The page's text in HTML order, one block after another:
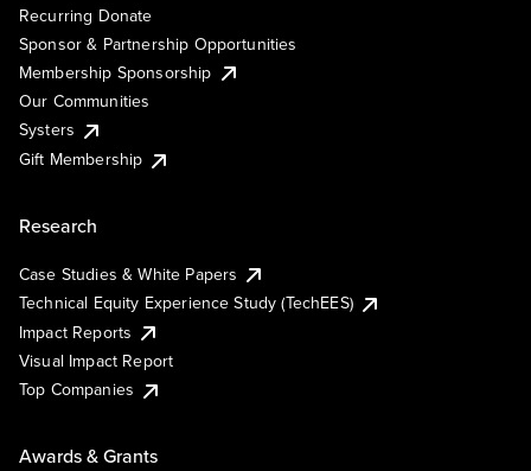
Recurring Donate
Sponsor & Partnership Opportunities
Membership Sponsorship
Our Communities
Systers
Gift Membership
Research
Case Studies & White Papers
Technical Equity Experience Study (TechEES)
Impact Reports
Visual Impact Report
Top Companies
Awards & Grants